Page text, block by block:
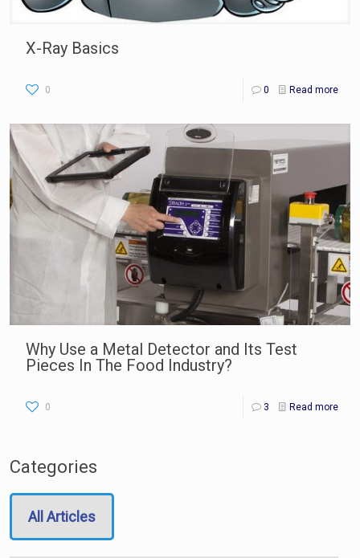
X-Ray Basics
0 0 Read more
Why Use a Metal Detector and Its Test
Pieces In The Food Industry?
0 3 Read more
Categories
All Articles